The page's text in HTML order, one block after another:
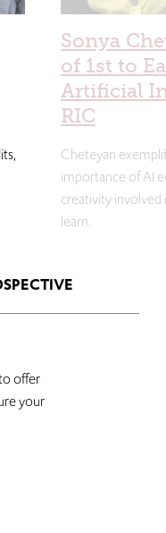
Sonya
of 1st to
Artificial
RIC
Cheteyan
importance of AI
creativity
learn.
offer
your